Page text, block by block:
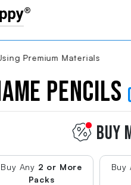
Pencils
BUY
Buy Any 2 or More
Packs
Buy
Pencil